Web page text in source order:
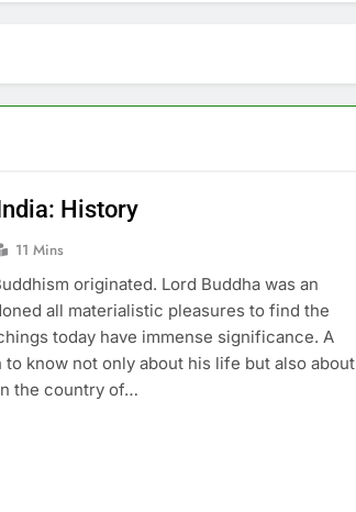
History
11 Mins
originated. Lord Buddha was an
all materialistic pleasures to find the
today have immense significance. A
know not only about his life but also about
the country of…